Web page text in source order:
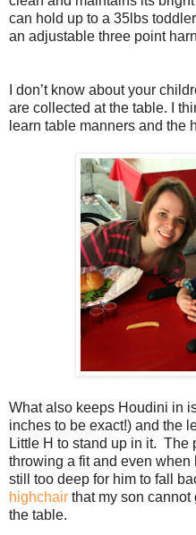
can hold up to a 35lbs
an adjustable three point
I don’t know about your
are collected at the table. I
learn table manners and the
What also keeps Houdini in
inches to be exact!) and the
Little H to stand up in it. The
throwing a fit and even
still too deep for him to fall
highchair that my son cannot
the table.